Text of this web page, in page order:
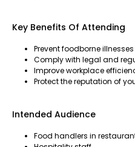
Key Benefits Of Attending
Prevent foodborne
Comply with legal and
Improve workplace
Protect the reputation of
Intended Audience
Food handlers in